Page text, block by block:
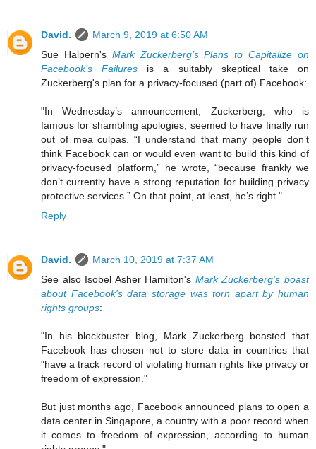
David.
March 9, 2019 at 6:50 AM
Sue Halpern's Mark Zuckerberg’s Plans to Capitalize on
Facebook’s Failures is a suitably skeptical take on
Zuckerberg's plan for a privacy-focused (part of) Facebook:
"In Wednesday’s announcement, Zuckerberg, who is
famous for shambling apologies, seemed to have finally run
out of mea culpas. “I understand that many people don’t
think Facebook can or would even want to build this kind of
privacy-focused platform,” he wrote, “because frankly we
don’t currently have a strong reputation for building privacy
protective services.” On that point, at least, he’s right."
Reply
David.
March 10, 2019 at 7:37 AM
See also Isobel Asher Hamilton's Mark Zuckerberg's boast
about Facebook's data storage was torn apart by human
rights groups:
"In his blockbuster blog, Mark Zuckerberg boasted that
Facebook has chosen not to store data in countries that
"have a track record of violating human rights like privacy or
freedom of expression."
But just months ago, Facebook announced plans to open a
data center in Singapore, a country with a poor record when
it comes to freedom of expression, according to human